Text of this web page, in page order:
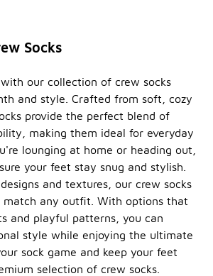
Socks
our collection of crew socks
and style. Crafted from soft, cozy
provide the perfect blend of
making them ideal for everyday
lounging at home or heading out,
your feet stay snug and stylish.
and textures, our crew socks
any outfit. With options that
and playful patterns, you can
style while enjoying the ultimate
sock game and keep your feet
selection of crew socks.